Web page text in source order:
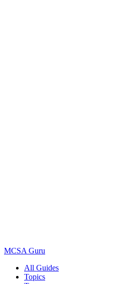
MCSA Guru
All Guides
Topics